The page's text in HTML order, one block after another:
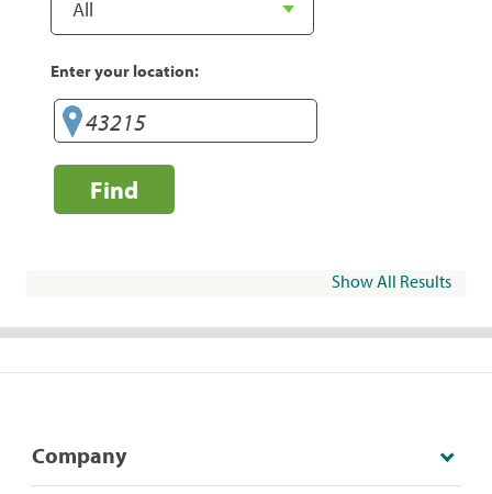
Enter your location:
Find
Show All Results
Company